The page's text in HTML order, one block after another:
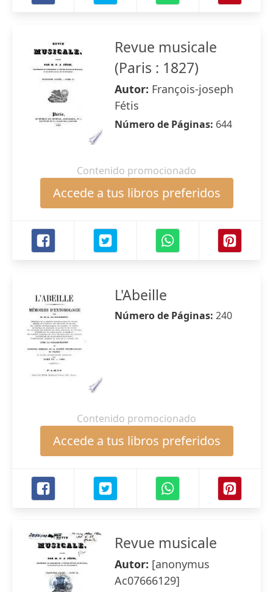
Revue musicale
(Paris : 1827)
Autor: François-joseph
Fétis
Número de Páginas: 644
Contenido promocionado
Accede a tus libros preferidos
L'Abeille
Número de Páginas: 240
Contenido promocionado
Accede a tus libros preferidos
Revue musicale
Autor: [anonymus
Ac07666129]